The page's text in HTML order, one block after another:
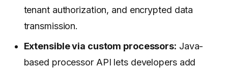
tenant authorization, and encrypted data
transmission.
Extensible via custom processors: Java-
based processor API lets developers add